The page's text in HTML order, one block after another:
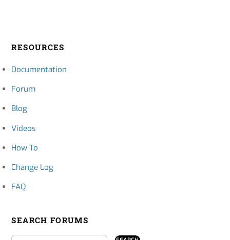
RESOURCES
Documentation
Forum
Blog
Videos
How To
Change Log
FAQ
SEARCH FORUMS